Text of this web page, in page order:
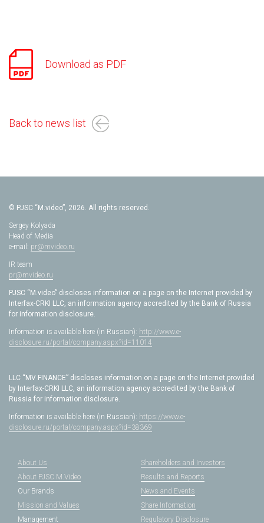
Download as PDF
Back to news list
© PJSC “M.video”, 2026. All rights reserved.
Sergey Kolyada
Head of Media
e-mail: pr@mvideo.ru
IR team
pr@mvideo.ru
PJSC “M.video” discloses information on a page on the Internet provided by
Interfax-CRKI LLC, an information agency accredited by the Bank of Russia
for information disclosure.
Information is available here (in Russian): http://www.e-
disclosure.ru/portal/company.aspx?id=11014
LLC “MV FINANCE” discloses information on a page on the Internet provided
by Interfax-CRKI LLC, an information agency accredited by the Bank of
Russia for information disclosure.
Information is available here (in Russian): https://www.e-
disclosure.ru/portal/company.aspx?id=38369
About Us
About PJSC M.Video
Our Brands
Mission and Values
Management
Shareholders and Investors
Results and Reports
News and Events
Share Information
Regulatory Disclosure